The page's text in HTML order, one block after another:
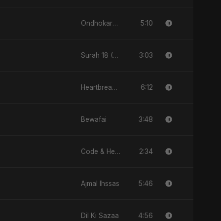
Ondhokare Alo 5:10
Surah 18 (Al-Kahf: Imtihaan Ki Roshni) 3:03
Heartbreak Diaries (Vol. 3): Yaadon Ka Zeher 6:12
Bewafai 3:48
Code & Heartbeats 2:34
Ajmal Ihssas 5:46
Dil Ki Sazaa 4:56